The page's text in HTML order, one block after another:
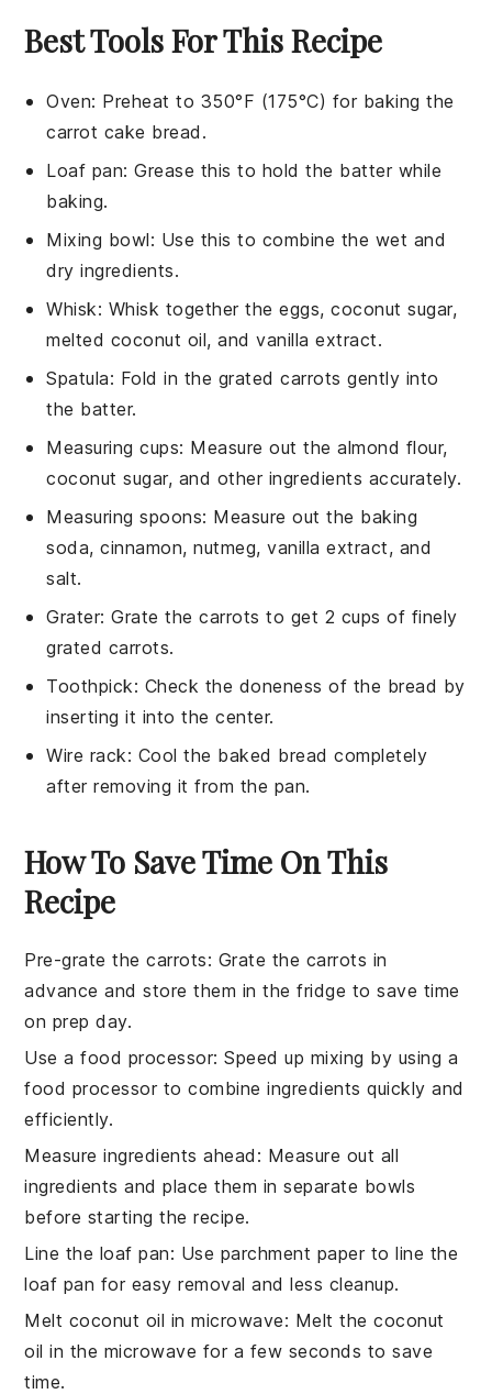
Best Tools For This Recipe
Oven: Preheat to 350°F (175°C) for baking the
carrot cake bread.
Loaf pan: Grease this to hold the batter while
baking.
Mixing bowl: Use this to combine the wet and
dry ingredients.
Whisk: Whisk together the eggs, coconut sugar,
melted coconut oil, and vanilla extract.
Spatula: Fold in the grated carrots gently into
the batter.
Measuring cups: Measure out the almond flour,
coconut sugar, and other ingredients accurately.
Measuring spoons: Measure out the baking
soda, cinnamon, nutmeg, vanilla extract, and
salt.
Grater: Grate the carrots to get 2 cups of finely
grated carrots.
Toothpick: Check the doneness of the bread by
inserting it into the center.
Wire rack: Cool the baked bread completely
after removing it from the pan.
How To Save Time On This
Recipe
Pre-grate the carrots: Grate the carrots in
advance and store them in the fridge to save time
on prep day.
Use a food processor: Speed up mixing by using a
food processorto combine ingredients quickly and
efficiently.
Measure ingredients ahead : Measure out all
ingredients and place them in separate bowls
before starting the recipe.
Line the loaf pan: Use parchment paper to line the
loaf pan for easy removal and less cleanup.
Melt coconut oil in microwave: Melt thecoconut
oil in the microwave for a few seconds to save
time.